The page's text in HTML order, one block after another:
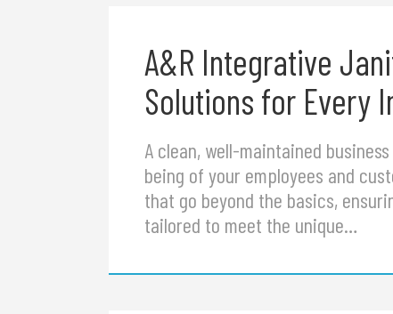
A&R Integrative
Solutions for Every
A clean, well-maintained
being of your employees and
that go beyond the basics,
tailored to meet the unique…